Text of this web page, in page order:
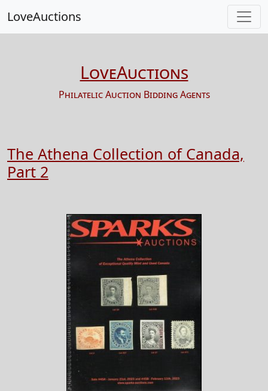
LoveAuctions
LoveAuctions
Philatelic Auction Bidding Agents
The Athena Collection of Canada,
Part 2